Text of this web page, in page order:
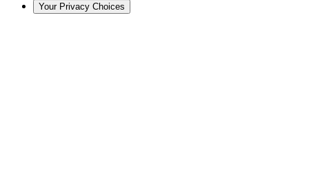
Your Privacy Choices